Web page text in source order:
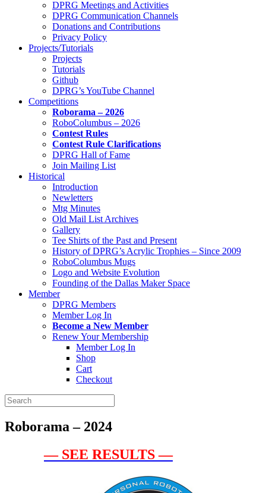
DPRG Meetings and Activities
DPRG Communication Channels
Donations and Contributions
Privacy Policy
Projects/Tutorials
Projects
Tutorials
Github
DPRG’s YouTube Channel
Competitions
Roborama – 2026
RoboColumbus – 2026
Contest Rules
Contest Rule Clarifications
DPRG Hall of Fame
Join Mailing List
Historical
Introduction
Newletters
Mtg Minutes
Old Mail List Archives
Gallery
Tee Shirts of the Past and Present
History of DPRG’s Acrylic Trophies – Since 2009
RoboColumbus Mugs
Logo and Website Evolution
Founding of the Dallas Maker Space
Member
DPRG Members
Member Log In
Become a New Member
Renew Your Membership
Member Log In
Shop
Cart
Checkout
Search
for:
Roborama – 2024
— SEE RESULTS —